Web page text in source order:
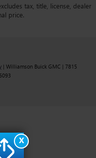
tax, title, license, dealer
price.
| Williamson Buick GMC | 7815
X